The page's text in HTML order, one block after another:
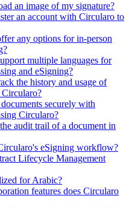
an image of my signature?
an account with Circularo to
any options for in-person
multiple languages for
and eSigning?
the history and usage of
securely with
Circularo?
audit trail of a document in
eSigning workflow?
Lifecycle Management
for Arabic?
features does Circularo